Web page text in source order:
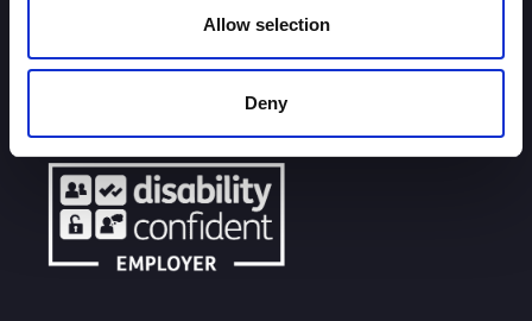
Allow selection
Deny
How can we help you?
Some of our most frequently asked questions